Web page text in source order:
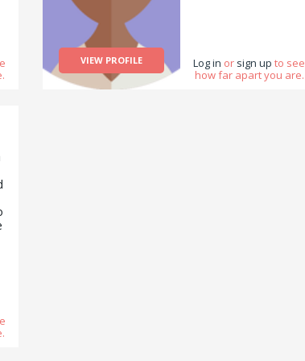
VIEW PROFILE Log in or sign up to see
how far apart you are.